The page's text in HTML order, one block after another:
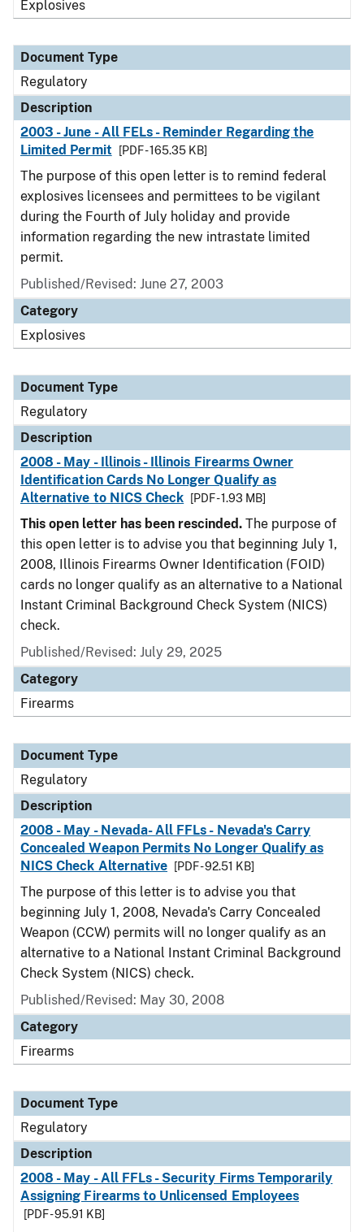
Explosives
Document Type
Regulatory
Description
2003 - June - All FELs - Reminder Regarding the
Limited Permit
[PDF - 165.35 KB]
The purpose of this open letter is to remind federal
explosives licensees and permittees to be vigilant
during the Fourth of July holiday and provide
information regarding the new intrastate limited
permit.
Published/Revised: June 27, 2003
Category
Explosives
Document Type
Regulatory
Description
2008 - May - Illinois - Illinois Firearms Owner
Identification Cards No Longer Qualify as
Alternative to NICS Check
[PDF - 1.93 MB]
This open letter has been rescinded. The purpose of
this open letter is to advise you that beginning July 1,
2008, Illinois Firearms Owner Identification (FOID)
cards no longer qualify as an alternative to a National
Instant Criminal Background Check System (NICS)
check.
Published/Revised: July 29, 2025
Category
Firearms
Document Type
Regulatory
Description
2008 - May - Nevada- All FFLs - Nevada's Carry
Concealed Weapon Permits No Longer Qualify as
NICS Check Alternative
[PDF - 92.51 KB]
The purpose of this letter is to advise you that
beginning July 1, 2008, Nevada's Carry Concealed
Weapon (CCW) permits will no longer qualify as an
alternative to a National Instant Criminal Background
Check System (NICS) check.
Published/Revised: May 30, 2008
Category
Firearms
Document Type
Regulatory
Description
2008 - May - All FFLs - Security Firms Temporarily
Assigning Firearms to Unlicensed Employees
[PDF - 95.91 KB]